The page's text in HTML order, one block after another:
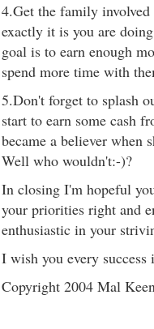
4.Get the family
exactly it is you are
goal is to earn enough
spend more time with
5.Don't forget to splash
start to earn some cash
became a believer when
Well who wouldn't:-)?
In closing I'm hopeful
your priorities right and
enthusiastic in your
I wish you every success
Copyright 2004 Mal